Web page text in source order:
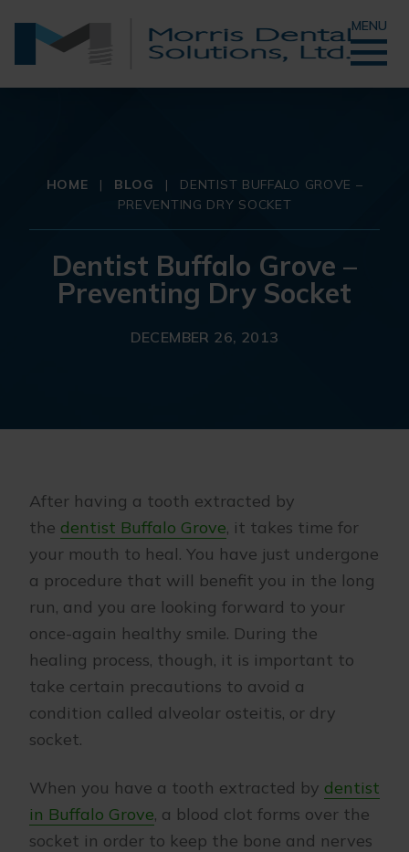
MENU
HOME | BLOG |
DENTIST BUFFALO GROVE –
PREVENTING DRY SOCKET
Dentist Buffalo Grove –
Preventing Dry Socket
DECEMBER 26, 2013
After having a tooth extracted by
the dentist Buffalo Grove, it takes time for
your mouth to heal. You have just undergone
a procedure that will benefit you in the long
run, and you are looking forward to your
once-again healthy smile. During the
healing process, though, it is important to
take certain precautions to avoid a
condition called alveolar osteitis, or dry
socket.
When you have a tooth extracted by dentist
in Buffalo Grove, a blood clot forms over the
socket in order to keep the bone and nerves